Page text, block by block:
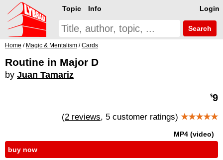
Login
Topic Info
Search
Home / Magic & Mentalism /Cards
Routine in Major D
by Juan Tamariz
$9
(2 reviews, 5 customer ratings) ★★★★★
MP4 (video)
buy now